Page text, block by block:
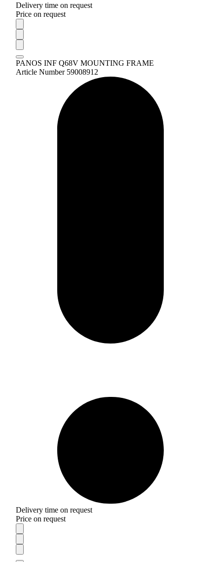
Delivery time on request
Price on request
PANOS INF Q68V MOUNTING FRAME
Article Number 59008912
Delivery time on request
Price on request